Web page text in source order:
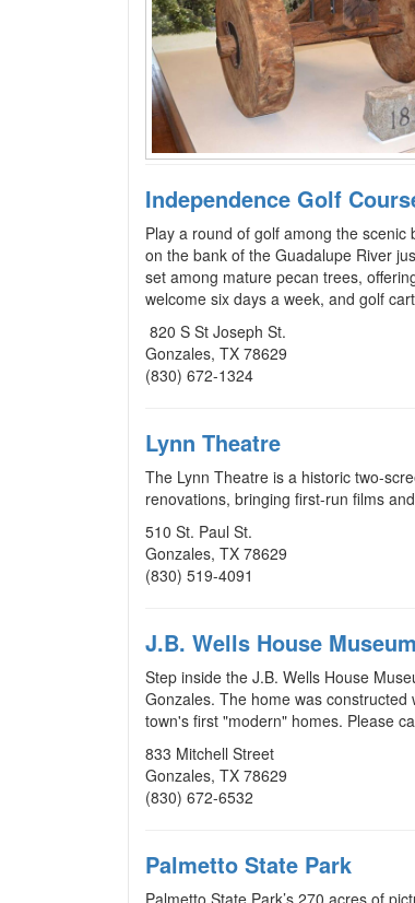
Independence Golf
Play a round of golf among the
on the bank of the Guadalupe River
set among mature pecan trees,
welcome six days a week, and golf
820 S St Joseph St.
Gonzales, TX 78629
(830) 672-1324
Lynn Theatre
The Lynn Theatre is a historic two-
renovations, bringing first-run films
510 St. Paul St.
Gonzales, TX 78629
(830) 519-4091
J.B. Wells House Museum
Step inside the J.B. Wells House
Gonzales. The home was
town's first "modern" homes. Please
833 Mitchell Street
Gonzales, TX 78629
(830) 672-6532
Palmetto State Park
Palmetto State Park’s 270 acres of